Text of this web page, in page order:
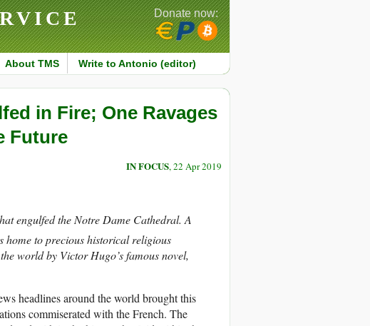
About TMS Write to Antonio (editor)
Donate now:
in Fire; One Ravages
Future
IN FOCUS, 22 Apr 2019
engulfed the Notre Dame Cathedral. A
home to precious historical religious
world by Victor Hugo’s famous novel,
headlines around the world brought this
commiserated with the French. The